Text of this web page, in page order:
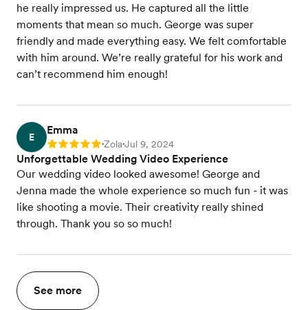
he really impressed us. He captured all the little
moments that mean so much. George was super
friendly and made everything easy. We felt comfortable
with him around. We’re really grateful for his work and
can’t recommend him enough!
E
Emma
Rating: 5 •Zola•Jul 9, 2024
Unforgettable Wedding Video Experience
Our wedding video looked awesome! George and
Jenna made the whole experience so much fun - it was
like shooting a movie. Their creativity really shined
through. Thank you so so much!
See more